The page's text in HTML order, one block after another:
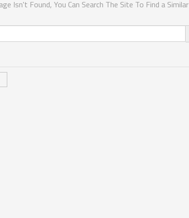
Isn't Found, You Can Search The Site To Find a Similar